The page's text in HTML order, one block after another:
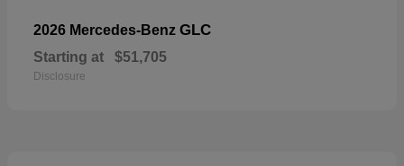
2026 Mercedes-Benz GLC
Starting at $51,705
Disclosure